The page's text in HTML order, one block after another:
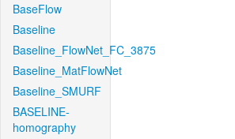
BaseFlow
Baseline
Baseline_FlowNet_FC_3875
Baseline_MatFlowNet
Baseline_SMURF
BASELINE-
homography